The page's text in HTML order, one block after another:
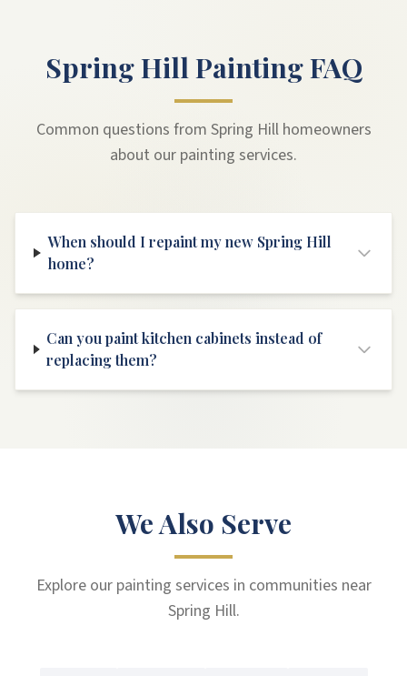
Spring Hill Painting FAQ
Common questions from Spring Hill homeowners
about our painting services.
When should I repaint my new Spring Hill
home?
Can you paint kitchen cabinets instead of
replacing them?
We Also Serve
Explore our painting services in communities near
Spring Hill.